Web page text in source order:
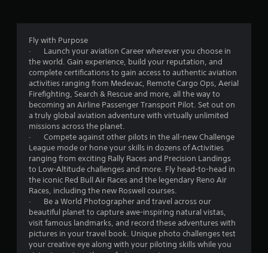
r
o
m
1
0
5
9
1
r
a
v
r
t
i
c
a
l
m
o
v
e
m
e
n
t
f
o
r
e
a
c
Fly with Purpose
· Launch your aviation Career wherever you choose in
the world. Gain experience, build your reputation, and
complete certifications to gain access to authentic aviation
activities ranging from Medevac, Remote Cargo Ops, Aerial
Firefighting, Search & Rescue and more, all the way to
becoming an Airline Passenger Transport Pilot. Set out on
a truly global aviation adventure with virtually unlimited
missions across the planet.
· Compete against other pilots in the all-new Challenge
League mode or hone your skills in dozens of Activities
ranging from exciting Rally Races and Precision Landings
to Low-Altitude challenges and more. Fly head-to-head in
the iconic Red Bull Air Races and the legendary Reno Air
Races, including the new Roswell courses.
· Be a World Photographer and travel across our
beautiful planet to capture awe-inspiring natural vistas,
visit famous landmarks, and record these adventures with
pictures in your travel book. Unique photo challenges test
your creative eye along with your piloting skills while you